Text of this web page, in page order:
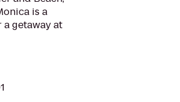
is a
getaway at